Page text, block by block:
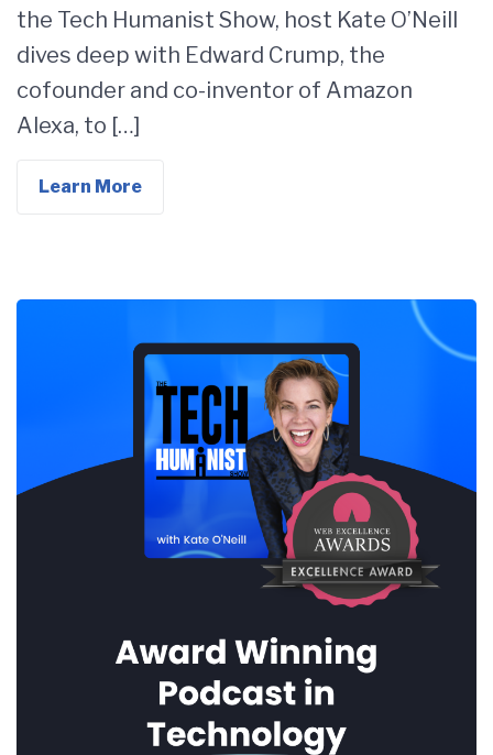
the Tech Humanist Show, host Kate O’Neill
dives deep with Edward Crump, the
cofounder and co-inventor of Amazon
Alexa, to […]
Learn More